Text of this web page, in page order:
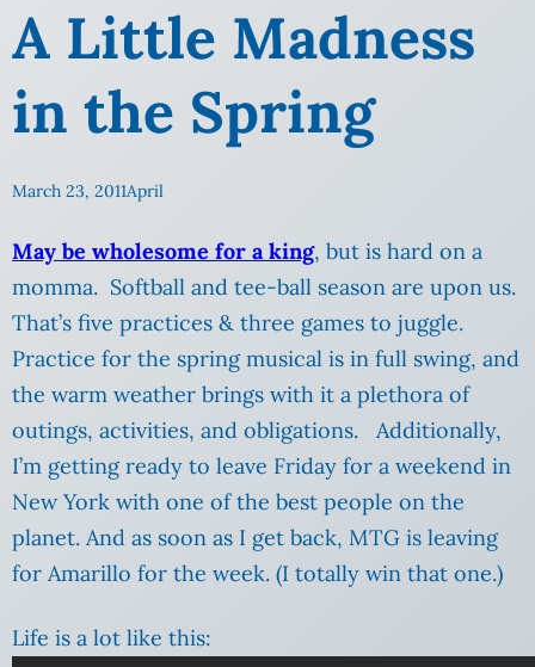
A Little Madness
in the Spring
March 23, 2011April
May be wholesome for a king, but is hard on a
momma. Softball and tee-ball season are upon us.
That’s five practices & three games to juggle.
Practice for the spring musical is in full swing, and
the warm weather brings with it a plethora of
outings, activities, and obligations. Additionally,
I’m getting ready to leave Friday for a weekend in
New York with one of the best people on the
planet. And as soon as I get back, MTG is leaving
for Amarillo for the week. (I totally win that one.)
Life is a lot like this: